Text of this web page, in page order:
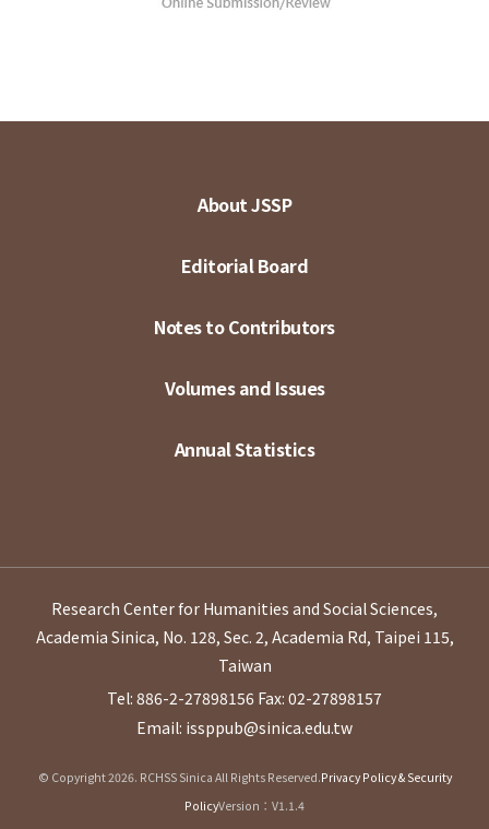
About JSSP
Editorial Board
Notes to Contributors
Volumes and Issues
Annual Statistics
Research Center for Humanities and Social Sciences,
Academia Sinica, No. 128, Sec. 2, Academia Rd, Taipei 115,
Taiwan
Tel: 886-2-27898156 Fax: 02-27898157
Email: issppub@sinica.edu.tw
© Copyright 2026. RCHSS Sinica All Rights Reserved.Privacy Policy & Security
PolicyVersion：V1.1.4